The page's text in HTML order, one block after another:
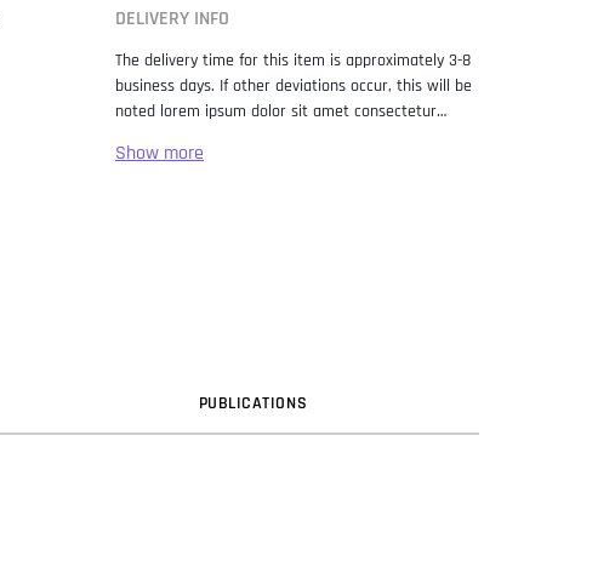
DELIVERY INFO
The delivery time for this item is approximately 3-8
business days. If other deviations occur, this will be
noted lorem ipsum dolor sit amet consectetur
standard dummy text ever since the 1500s, when
PUBLICATIONS